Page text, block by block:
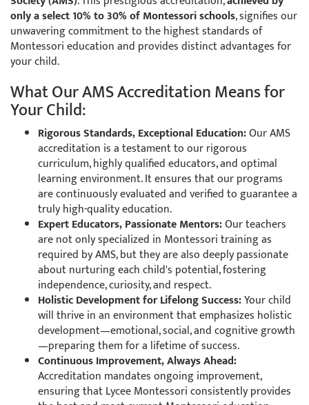
only a select 10% to 30% of Montessori schools, signifies our
unwavering commitment to the highest standards of
Montessori education and provides distinct advantages for
your child.
What Our AMS Accreditation Means for
Your Child:
Rigorous Standards, Exceptional Education:Our AMS
accreditation is a testament to our rigorous
curriculum, highly qualified educators, and optimal
learning environment. It ensures that our programs
are continuously evaluated and verified to guarantee a
truly high-quality education.
Expert Educators, Passionate Mentors:Our teachers
are not only specialized in Montessori training as
required by AMS, but they are also deeply passionate
about nurturing each child's potential, fostering
independence, curiosity, and respect.
Holistic Development for Lifelong Success:Your child
will thrive in an environment that emphasizes holistic
development—emotional, social, and cognitive growth
—preparing them for a lifetime of success.
Continuous Improvement, Always Ahead:
Accreditation mandates ongoing improvement,
ensuring that Lycee Montessori consistently provides